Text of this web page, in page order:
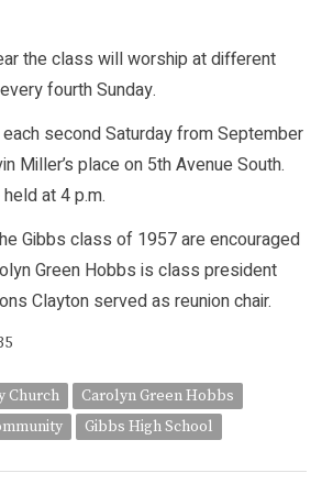
the class will worship at different
fourth Sunday.
second Saturday from September
Miller’s place on 5th Avenue South.
at 4 p.m.
Gibbs class of 1957 are encouraged
Green Hobbs is class president
Clayton served as reunion chair.
Church
Carolyn Green Hobbs
Gibbs High School